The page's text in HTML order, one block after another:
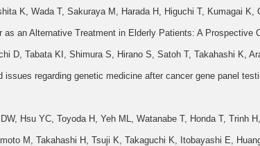
K, Wada T, Sakuraya M, Harada H, Higuchi T, Kumagai
as an Alternative Treatment in Elderly Patients: A Prospective
D, Tabata KI, Shimura S, Hirano S, Satoh T, Takahashi K,
issues regarding genetic medicine after cancer gene panel
Hsu YC, Toyoda H, Yeh ML, Watanabe T, Honda T, Trinh
M, Takahashi H, Tsuji K, Takaguchi K, Itobayashi E,